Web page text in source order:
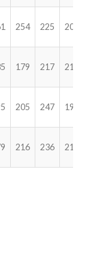
254 225 204
179 217 213
205 247 197
216 236 211